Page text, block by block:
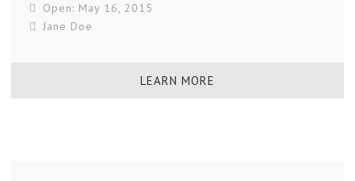
Open: May 16, 2015
Jane Doe
LEARN MORE